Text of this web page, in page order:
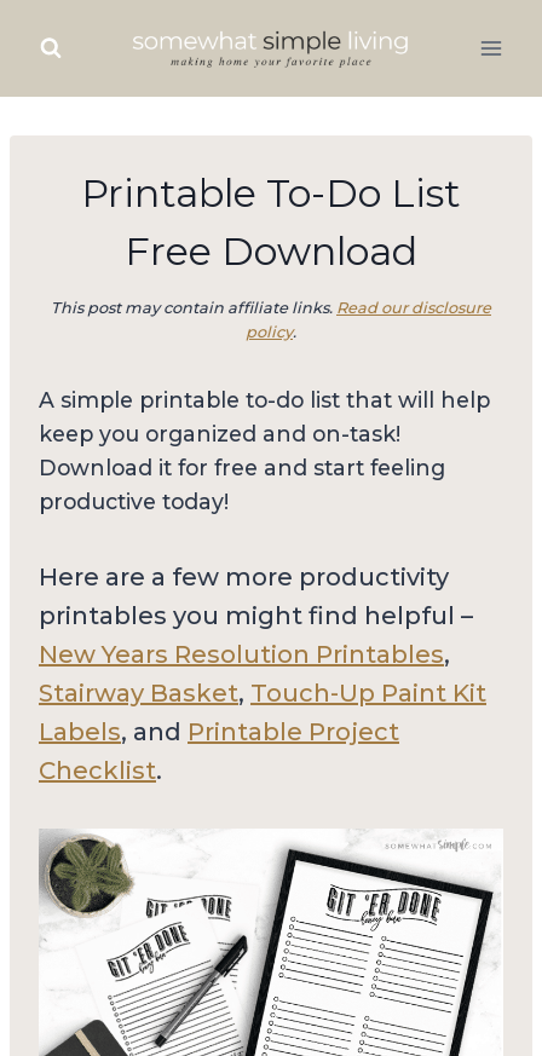
content
Printable To-Do List
Free Download
This post may contain affiliate links. Read our disclosure
policy.
A simple printable to-do list that will help
keep you organized and on-task!
Download it for free and start feeling
productive today!
Here are a few more productivity
printables you might find helpful –
New Years Resolution Printables,
Stairway Basket, Touch-Up Paint Kit
Labels, and Printable Project
Checklist.